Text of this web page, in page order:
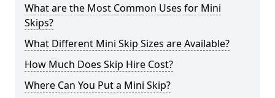
What are the Most Common Uses for Mini
Skips?
What Different Mini Skip Sizes are Available?
How Much Does Skip Hire Cost?
Where Can You Put a Mini Skip?